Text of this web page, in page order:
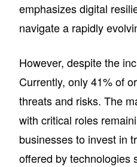
emphasizes digital
navigate a rapidly
However, despite the
Currently, only 41% of
threats and risks. The
with critical roles
businesses to invest in
offered by technologies